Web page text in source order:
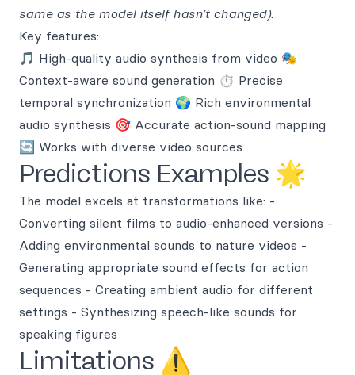
same as the model itself hasn’t changed).
Key features:
🎵 High-quality audio synthesis from video 🎭
Context-aware sound generation ⏱️ Precise
temporal synchronization 🌍 Rich environmental
audio synthesis 🎯 Accurate action-sound mapping
🔄 Works with diverse video sources
Predictions Examples 🌟
The model excels at transformations like: -
Converting silent films to audio-enhanced versions -
Adding environmental sounds to nature videos -
Generating appropriate sound effects for action
sequences - Creating ambient audio for different
settings - Synthesizing speech-like sounds for
speaking figures
Limitations ⚠️